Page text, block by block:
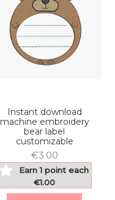
Instant download
machine embroidery
bear label
customizable
€3.00
Earn 1 point each
€1.00